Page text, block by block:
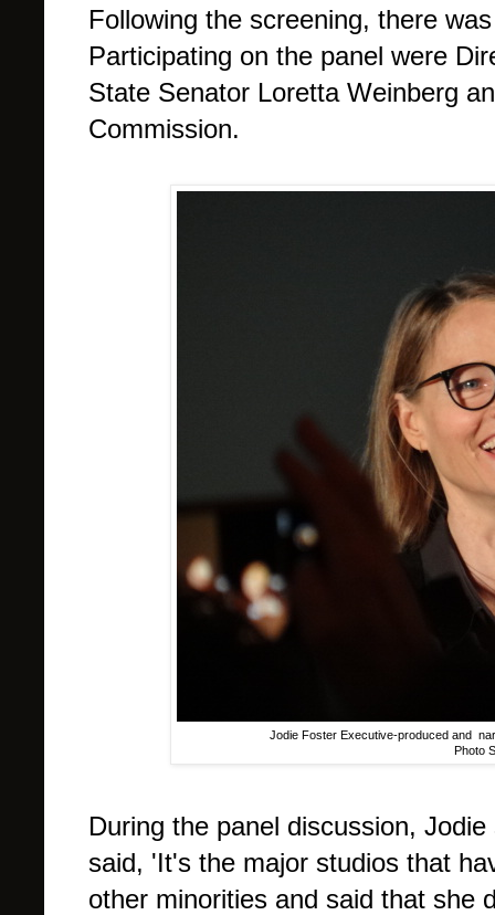
Following the screening, there
Participating on the panel were
State Senator Loretta Weinberg
Commission.
Jodie Foster Executive-produced and
Photo
During the panel discussion,
said, 'It's the major studios that
other minorities and said that she